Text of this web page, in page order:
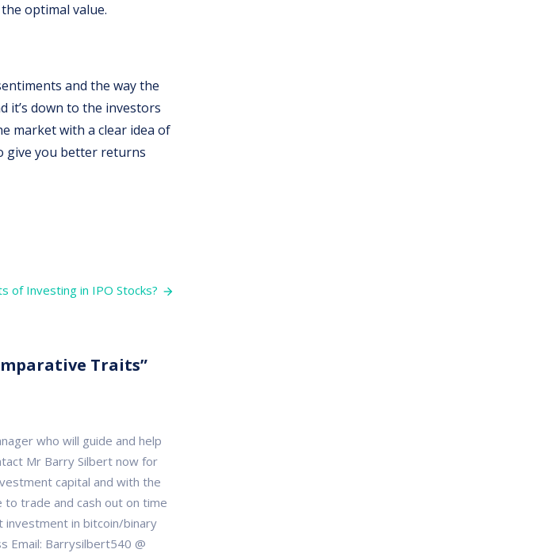
optimal value.
and the way the
it’s down to the investors
market with a clear idea of
give you better returns
of Investing in IPO Stocks?
Traits”
who will guide and help
Mr Barry Silbert now for
capital and with the
trade and cash out on time
investment in bitcoin/binary
Email: Barrysilbert540 @